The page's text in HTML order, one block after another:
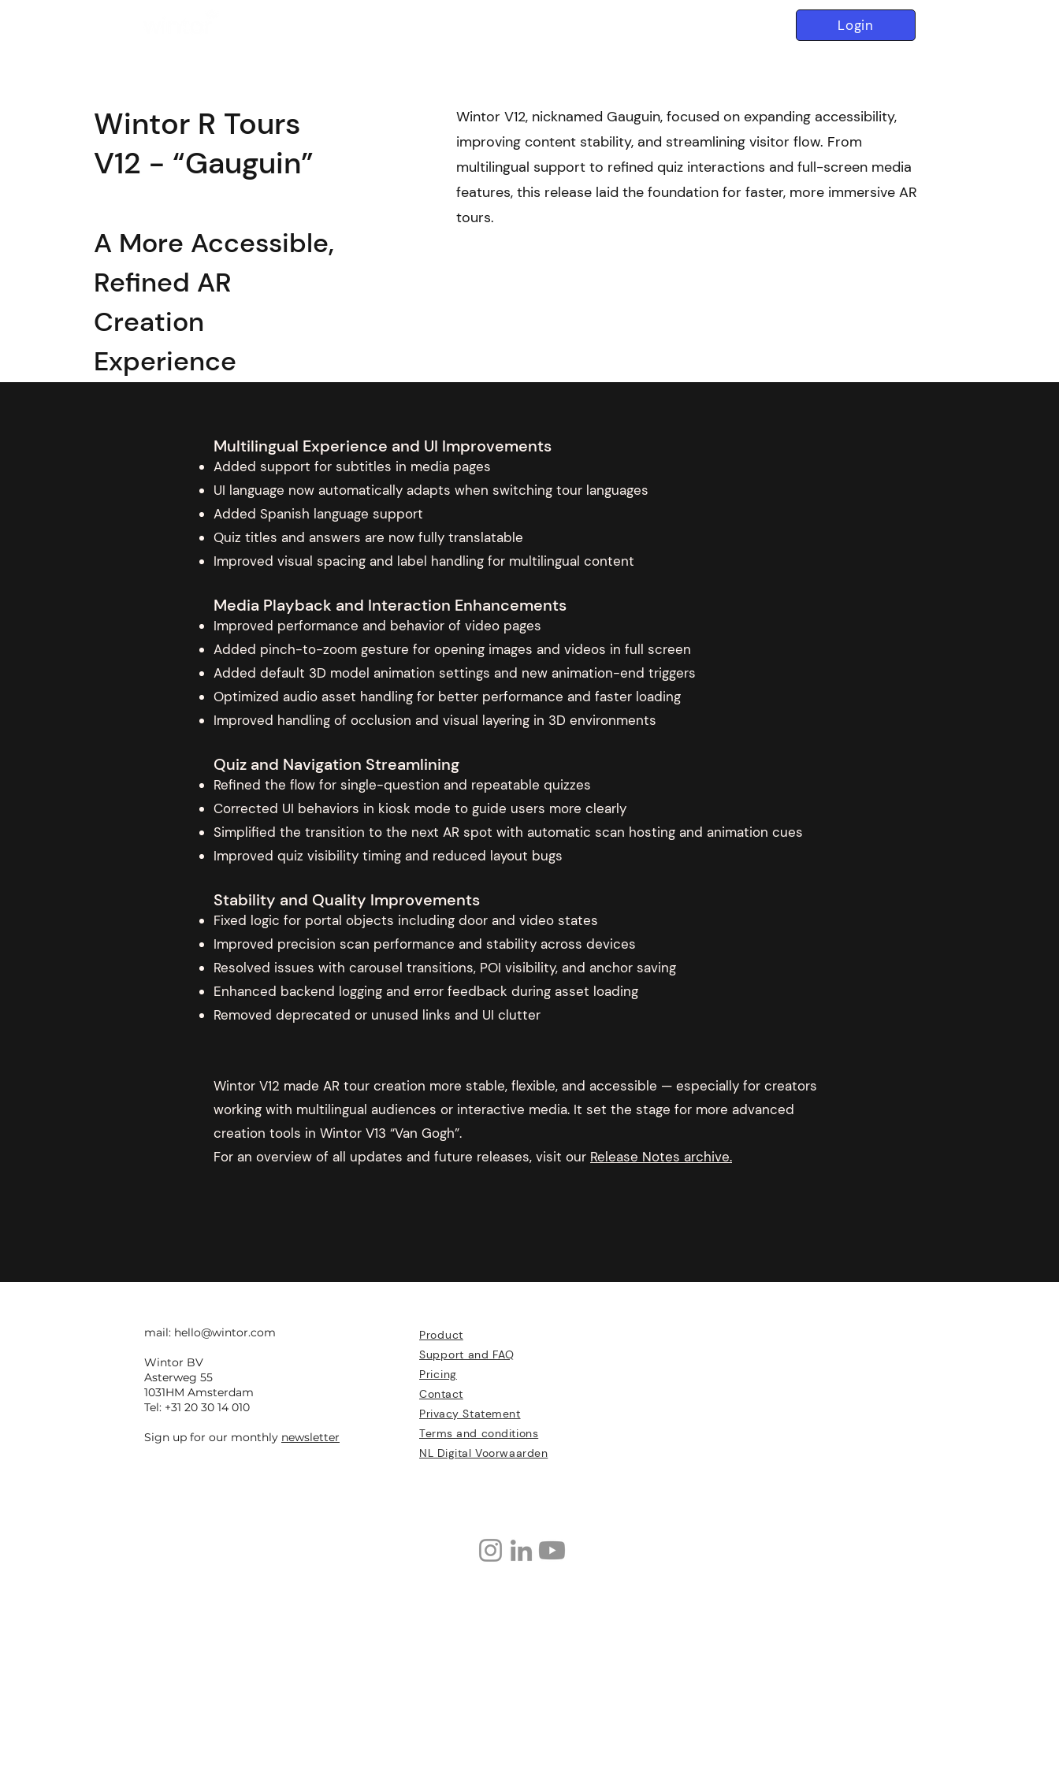
Login
Wintor R Tours
V12 - “Gauguin”
A More Accessible,
Refined AR
Creation
Experience
Wintor V12, nicknamed Gauguin, focused on expanding accessibility,
improving content stability, and streamlining visitor flow. From
multilingual support to refined quiz interactions and full-screen media
features, this release laid the foundation for faster, more immersive AR
tours.
Multilingual Experience and UI Improvements
Added support for subtitles in media pages
UI language now automatically adapts when switching tour languages
Added Spanish language support
Quiz titles and answers are now fully translatable
Improved visual spacing and label handling for multilingual content
Media Playback and Interaction Enhancements
Improved performance and behavior of video pages
Added pinch-to-zoom gesture for opening images and videos in full screen
Added default 3D model animation settings and new animation-end triggers
Optimized audio asset handling for better performance and faster loading
Improved handling of occlusion and visual layering in 3D environments
Quiz and Navigation Streamlining
Refined the flow for single-question and repeatable quizzes
Corrected UI behaviors in kiosk mode to guide users more clearly
Simplified the transition to the next AR spot with automatic scan hosting and animation cues
Improved quiz visibility timing and reduced layout bugs
Stability and Quality Improvements
Fixed logic for portal objects including door and video states
Improved precision scan performance and stability across devices
Resolved issues with carousel transitions, POI visibility, and anchor saving
Enhanced backend logging and error feedback during asset loading
Removed deprecated or unused links and UI clutter
Wintor V12 made AR tour creation more stable, flexible, and accessible — especially for creators
working with multilingual audiences or interactive media. It set the stage for more advanced
creation tools in Wintor V13 “Van Gogh”.
For an overview of all updates and future releases, visit our Release Notes archive.
mail: hello@wintor.com
Wintor BV
Asterweg 55
1031HM Amsterdam
Tel: +31 20 30 14 010
Sign up for our monthly newsletter
Product
Support and FAQ
Pricing
Contact
Privacy Statement
Terms and conditions
NL Digital Voorwaarden